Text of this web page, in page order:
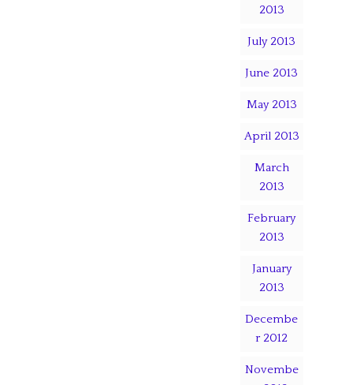
2013
July 2013
June 2013
May 2013
April 2013
March
2013
February
2013
January
2013
Decembe
r 2012
Novembe